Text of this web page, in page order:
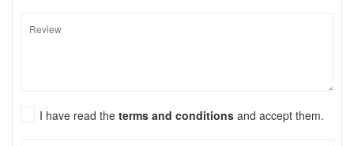
I have read the terms and conditions and accept them.